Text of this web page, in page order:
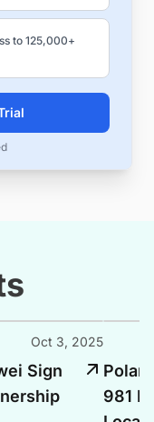
to 125,000+
Oct 3, 2025
Sign
981